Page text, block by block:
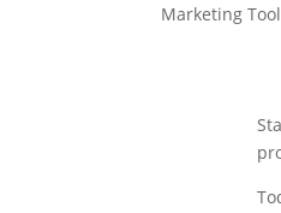
Marketing